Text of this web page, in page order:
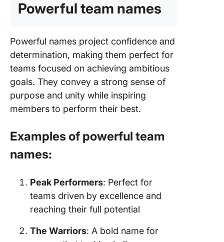
Powerful team names
Powerful names project confidence and
determination, making them perfect for
teams focused on achieving ambitious
goals. They convey a strong sense of
purpose and unity while inspiring
members to perform their best.
Examples of powerful team
names:
Peak Performers: Perfect for
teams driven by excellence and
reaching their full potential
The Warriors: A bold name for